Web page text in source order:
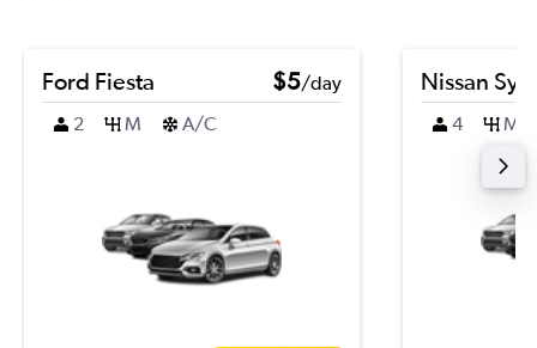
Ford Fiesta $5/day
2
M A/C
Nissan
4 M